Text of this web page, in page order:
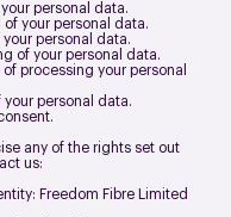
personal data.
your personal data.
personal data.
of your personal data.
processing your personal
your personal data.
any of the rights set out
us:
Freedom Fibre Limited